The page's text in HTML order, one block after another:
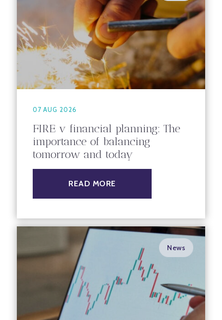
07 AUG 2026
FIRE v financial planning: The
importance of balancing
tomorrow and today
READ MORE
News